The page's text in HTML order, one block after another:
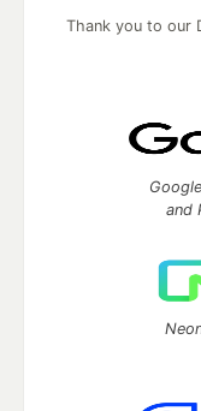
Thank you to our
and